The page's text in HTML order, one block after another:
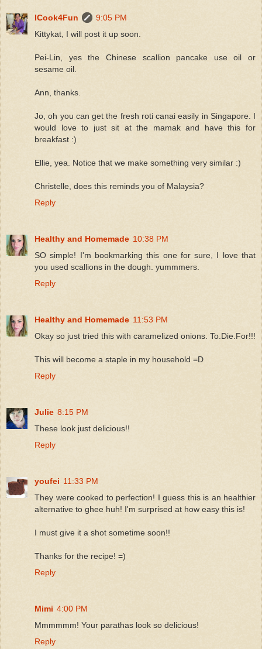
ICook4Fun
9:05 PM
Kittykat, I will post it up soon.
Pei-Lin, yes the Chinese scallion pancake use oil or
sesame oil.
Ann, thanks.
Jo, oh you can get the fresh roti canai easily in Singapore. I
would love to just sit at the mamak and have this for
breakfast :)
Ellie, yea. Notice that we make something very similar :)
Christelle, does this reminds you of Malaysia?
Reply
Healthy and Homemade 10:38 PM
SO simple! I'm bookmarking this one for sure, I love that
you used scallions in the dough. yummmers.
Reply
Healthy and Homemade 11:53 PM
Okay so just tried this with caramelized onions. To.Die.For!!!
This will become a staple in my household =D
Reply
Julie 8:15 PM
These look just delicious!!
Reply
youfei 11:33 PM
They were cooked to perfection! I guess this is an healthier
alternative to ghee huh! I'm surprised at how easy this is!
I must give it a shot sometime soon!!
Thanks for the recipe! =)
Reply
Mimi 4:00 PM
Mmmmmm! Your parathas look so delicious!
Reply